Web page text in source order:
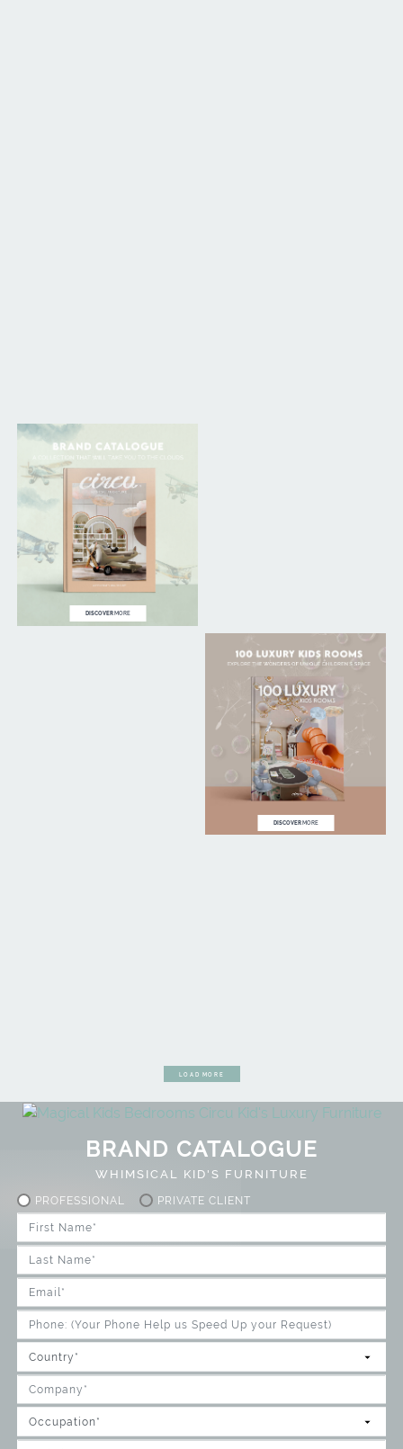
DISCOVER MORE
DISCOVER MORE
LOAD MORE
BRAND CATALOGUE
WHIMSICAL KID'S FURNITURE
PROFESSIONAL PRIVATE CLIENT